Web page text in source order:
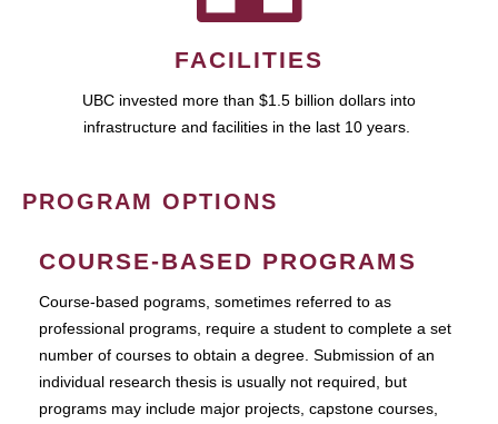
FACILITIES
UBC invested more than $1.5 billion dollars into
infrastructure and facilities in the last 10 years.
PROGRAM OPTIONS
COURSE-BASED PROGRAMS
Course-based pograms, sometimes referred to as
professional programs, require a student to complete a set
number of courses to obtain a degree. Submission of an
individual research thesis is usually not required, but
programs may include major projects, capstone courses,